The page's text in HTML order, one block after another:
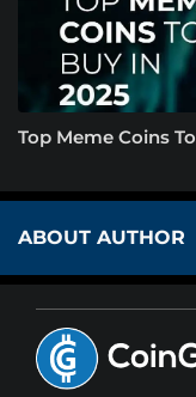
Top Meme Coins
ABOUT AUTHOR